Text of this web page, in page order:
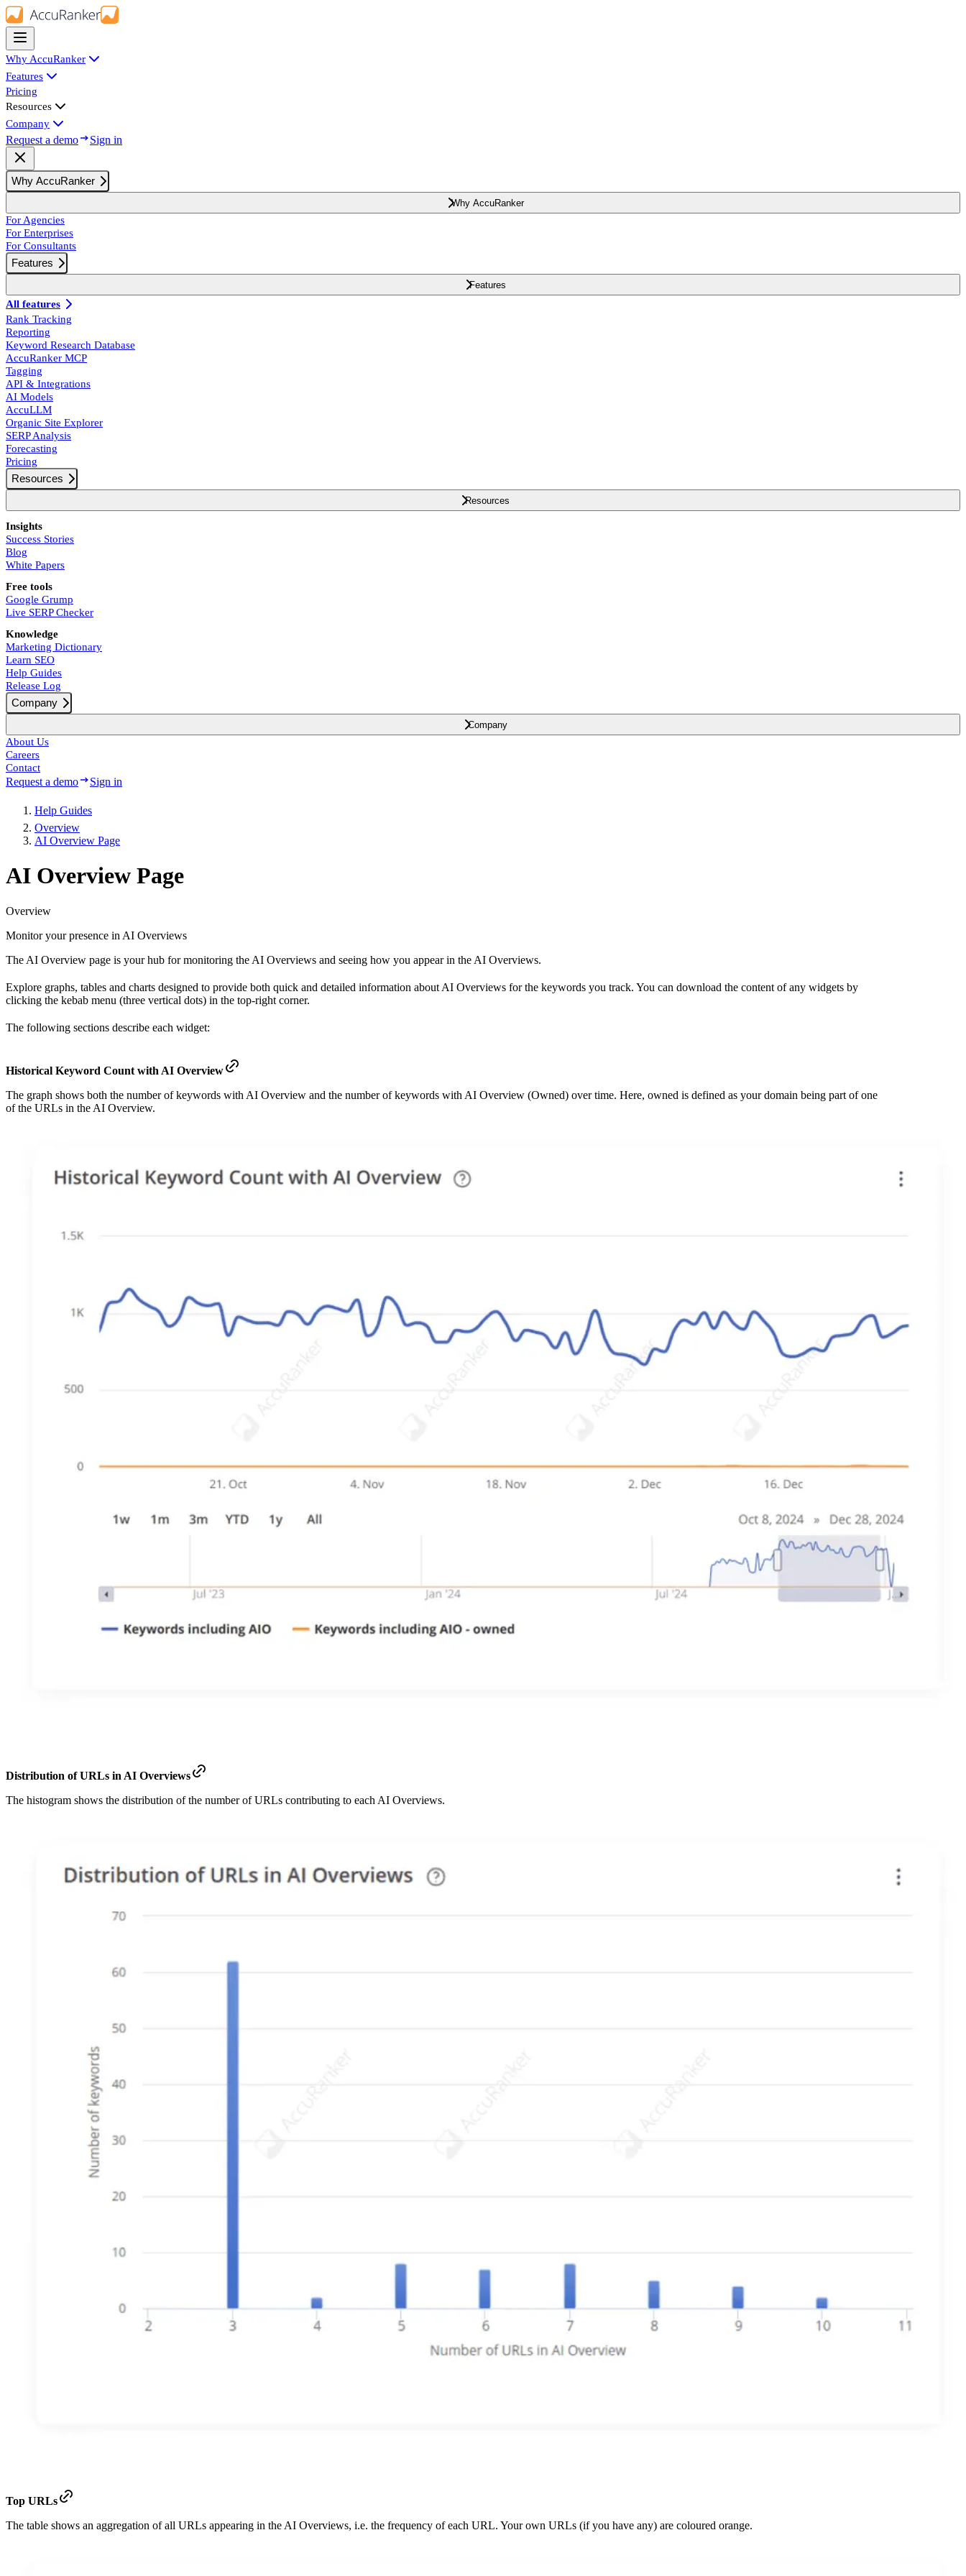
Why AccuRanker
Features
Pricing
Resources
Company
Request a demo Sign in
Why AccuRanker
Why AccuRanker
For Agencies
For Enterprises
For Consultants
Features
Features
All features
Rank Tracking
Reporting
Keyword Research Database
AccuRanker MCP
Tagging
API & Integrations
AI Models
AccuLLM
Organic Site Explorer
SERP Analysis
Forecasting
Pricing
Resources
Resources
Insights
Success Stories
Blog
White Papers
Free tools
Google Grump
Live SERP Checker
Knowledge
Marketing Dictionary
Learn SEO
Help Guides
Release Log
Company
Company
About Us
Careers
Contact
Request a demo Sign in
Help Guides
Overview
AI Overview Page
AI Overview Page
Overview
Monitor your presence in AI Overviews
The AI Overview page is your hub for monitoring the AI Overviews and seeing how you appear in the AI Overviews.
Explore graphs, tables and charts designed to provide both quick and detailed information about AI Overviews for the keywords you track. You can download the content of any widgets by
clicking the kebab menu (three vertical dots) in the top-right corner.
The following sections describe each widget:
Historical Keyword Count with AI Overview
The graph shows both the number of keywords with AI Overview and the number of keywords with AI Overview (Owned) over time. Here, owned is defined as your domain being part of one
of the URLs in the AI Overview.
Distribution of URLs in AI Overviews
The histogram shows the distribution of the number of URLs contributing to each AI Overviews.
Top URLs
The table shows an aggregation of all URLs appearing in the AI Overviews, i.e. the frequency of each URL. Your own URLs (if you have any) are coloured orange.